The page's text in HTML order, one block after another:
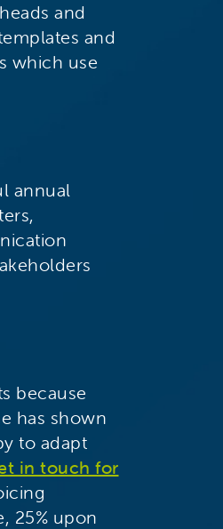
and
and
which use
annual
because
has shown
to adapt
in touch for
25% upon